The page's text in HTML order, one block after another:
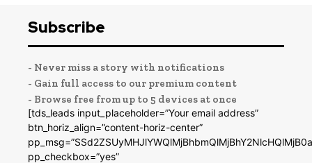
Subscribe
- Never miss a story with notifications
- Gain full access to our premium content
- Browse free from up to 5 devices at once
[tds_leads input_placeholder=”Your email address”
btn_horiz_align=”content-horiz-center”
pp_checkbox=”yes”